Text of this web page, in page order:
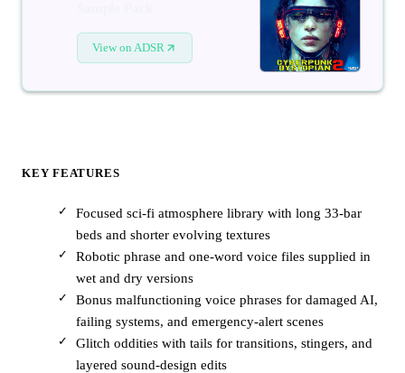
View on ADSR
KEY FEATURES
Focused sci-fi atmosphere library with long 33-bar
beds and shorter evolving textures
Robotic phrase and one-word voice files supplied in
wet and dry versions
Bonus malfunctioning voice phrases for damaged AI,
failing systems, and emergency-alert scenes
Glitch oddities with tails for transitions, stingers, and
layered sound-design edits